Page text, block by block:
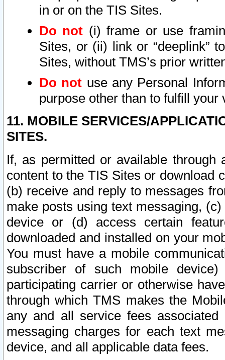
in or on the TIS Sites.
Do not (i) frame or use
Sites, or (ii) link or “deeplink”
Sites, without TMS’s prior
Do not use any Personal
purpose other than to fulfill your
11. MOBILE SERVICES/
SITES.
If, as permitted or available
content to the TIS Sites or download
(b) receive and reply to messages
make posts using text messaging,
device or (d) access certain
downloaded and installed on your
You must have a mobile
subscriber of such mobile
participating carrier or otherwise
through which TMS makes the
any and all service fees
messaging charges for each text
device, and all applicable data fees.